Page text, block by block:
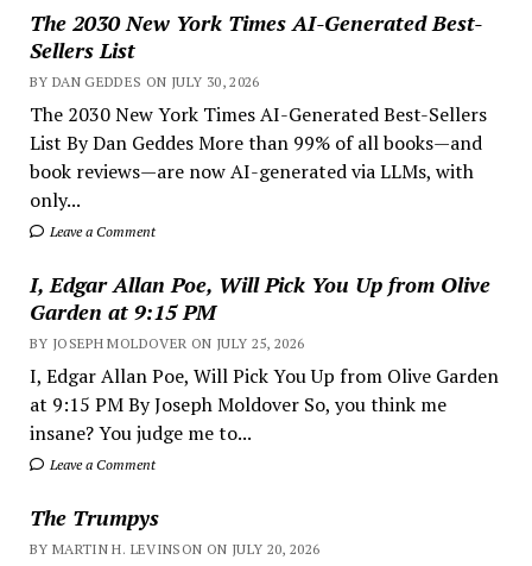
The 2030 New York Times AI-Generated Best-
Sellers List
BY DAN GEDDES ON JULY 30, 2026
The 2030 New York Times AI-Generated Best-Sellers
List By Dan Geddes More than 99% of all books—and
book reviews—are now AI-generated via LLMs, with
only...
Leave a Comment
I, Edgar Allan Poe, Will Pick You Up from Olive
Garden at 9:15 PM
BY JOSEPH MOLDOVER ON JULY 25, 2026
I, Edgar Allan Poe, Will Pick You Up from Olive Garden
at 9:15 PM By Joseph Moldover So, you think me
insane? You judge me to...
Leave a Comment
The Trumpys
BY MARTIN H. LEVINSON ON JULY 20, 2026